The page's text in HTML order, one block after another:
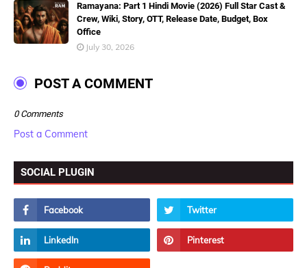
Ramayana: Part 1 Hindi Movie (2026) Full Star Cast &
Crew, Wiki, Story, OTT, Release Date, Budget, Box
Office
July 30, 2026
POST A COMMENT
0 Comments
Post a Comment
SOCIAL PLUGIN